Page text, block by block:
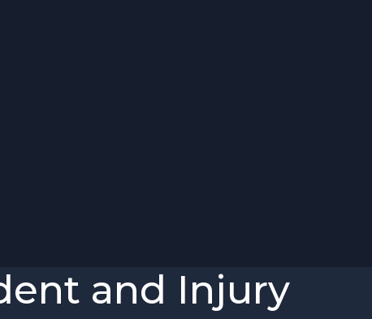
and Injury